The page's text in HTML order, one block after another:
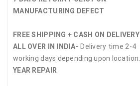
MANUFACTURING DEFECT
FREE SHIPPING + CASH ON DELIVERY
ALL OVER IN INDIA- Delivery time 2-4
working days depending upon location.
YEAR REPAIR